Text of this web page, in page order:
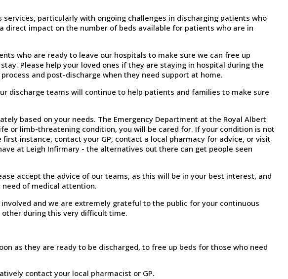
particularly with ongoing challenges in discharging patients who
direct impact on the number of beds available for patients who are in
who are ready to leave our hospitals to make sure we can free up
Please help your loved ones if they are staying in hospital during the
and post-discharge when they need support at home.
discharge teams will continue to help patients and families to make sure
based on your needs. The Emergency Department at the Royal Albert
or limb-threatening condition, you will be cared for. If your condition is not
instance, contact your GP, contact a local pharmacy for advice, or visit
at Leigh Infirmary - the alternatives out there can get people seen
accept the advice of our teams, as this will be in your best interest, and
of medical attention.
and we are extremely grateful to the public for your continuous
during this very difficult time.
as they are ready to be discharged, to free up beds for those who need
contact your local pharmacist or GP.